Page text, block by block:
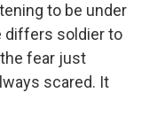
to be under
differs soldier to
fear just
scared. It